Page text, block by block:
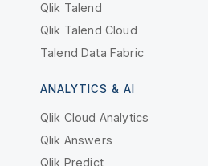
Qlik Talend
Qlik Talend Cloud
Talend Data Fabric
ANALYTICS & AI
Qlik Cloud Analytics
Qlik Answers
Qlik Predict